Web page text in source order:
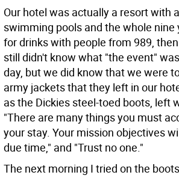
Our hotel was actually a resort with
swimming pools and the whole nine
for drinks with people from 989,
still didn't know what "the event"
day, but we did know that we were
army jackets that they left in our
as the Dickies steel-toed boots, left
"There are many things you must
your stay. Your mission objectives
due time," and "Trust no one."
The next morning I tried on the